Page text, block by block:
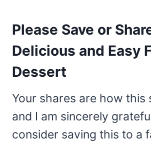
Please Save or
Delicious and Easy
Dessert
Your shares are how this
and I am sincerely
consider saving this to a